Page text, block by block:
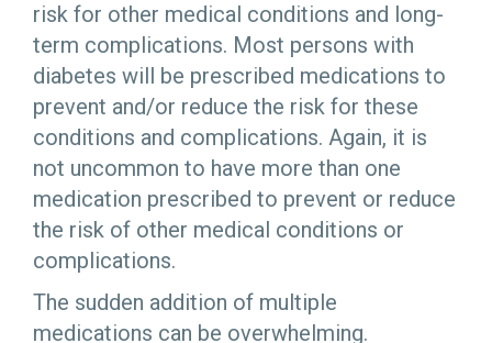
risk for other medical conditions and long-
term complications. Most persons with
diabetes will be prescribed medications to
prevent and/or reduce the risk for these
conditions and complications. Again, it is
not uncommon to have more than one
medication prescribed to prevent or reduce
the risk of other medical conditions or
complications.
The sudden addition of multiple
medications can be overwhelming.